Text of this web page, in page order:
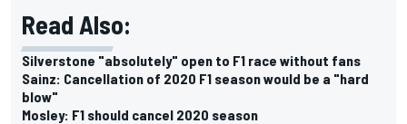
Read Also:
Silverstone "absolutely" open to F1 race without fans
Sainz: Cancellation of 2020 F1 season would be a "hard
blow"
Mosley: F1 should cancel 2020 season